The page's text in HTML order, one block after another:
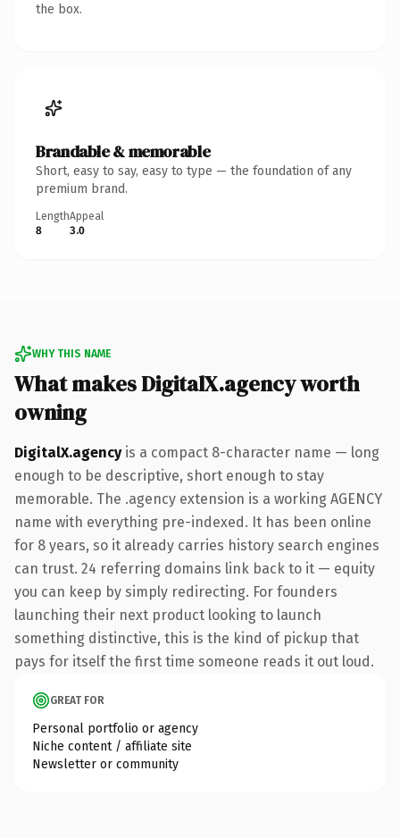
the box.
Brandable & memorable
Short, easy to say, easy to type — the foundation of any
premium brand.
Length
8
Appeal
3.0
WHY THIS NAME
What makes DigitalX.agency worth
owning
DigitalX.agencyis a compact 8-character name — long
enough to be descriptive, short enough to stay
memorable. The .agency extension is a working AGENCY
name with everything pre-indexed. It has been online
for 8 years, so it already carries history search engines
can trust. 24 referring domains link back to it — equity
you can keep by simply redirecting. For founders
launching their next product looking to launch
something distinctive, this is the kind of pickup that
pays for itself the first time someone reads it out loud.
GREAT FOR
Personal portfolio or agency
Niche content / affiliate site
Newsletter or community